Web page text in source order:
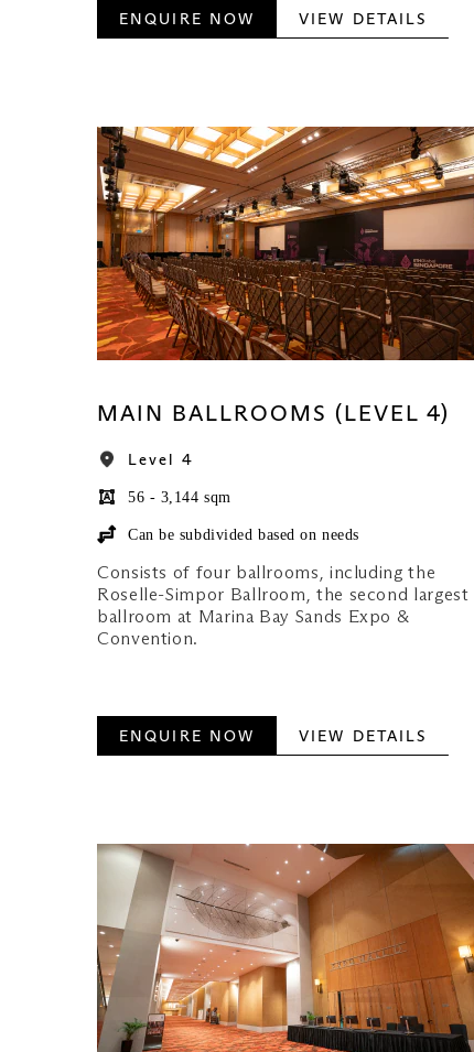
ENQUIRE NOW VIEW DETAILS
MAIN BALLROOMS (LEVEL 4)
Level 4
56 - 3,144 sqm
Can be subdivided based on needs
Consists of four ballrooms, including the
Roselle-Simpor Ballroom, the second largest
ballroom at Marina Bay Sands Expo &
Convention.
ENQUIRE NOW VIEW DETAILS